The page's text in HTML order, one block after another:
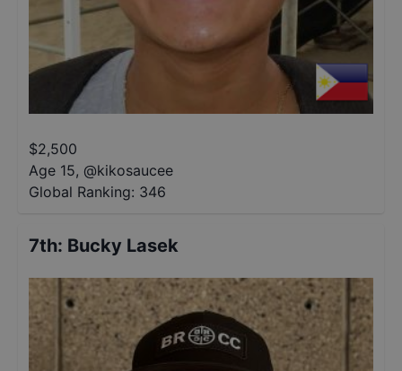
$2,500
Age 15, @kikosaucee
Global Ranking: 346
7th: Bucky Lasek